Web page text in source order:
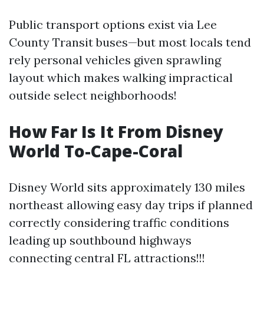
Public transport options exist via Lee
County Transit buses—but most locals tend
rely personal vehicles given sprawling
layout which makes walking impractical
outside select neighborhoods!
How Far Is It From Disney
World To-Cape-Coral
Disney World sits approximately 130 miles
northeast allowing easy day trips if planned
correctly considering traffic conditions
leading up southbound highways
connecting central FL attractions!!!